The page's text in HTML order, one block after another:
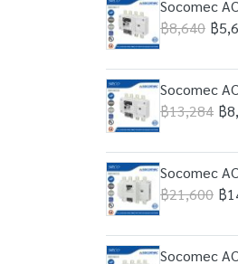
Socomec
฿8,640 ฿
Socomec
฿13,284 ฿
Socomec
฿21,600 ฿
Socomec